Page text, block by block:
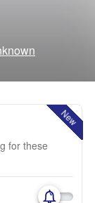
New
for these